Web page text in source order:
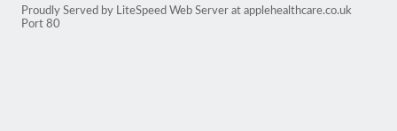
Proudly Served by LiteSpeed Web Server at applehealthcare.co.uk
Port 80